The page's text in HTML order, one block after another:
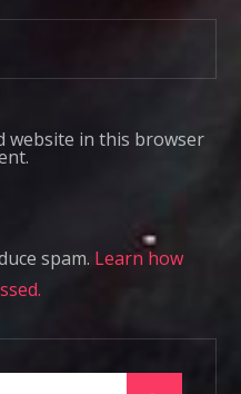
website in this browser
spam. Learn how